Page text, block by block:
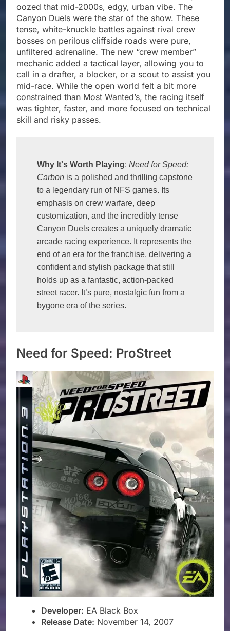
oozed that mid-2000s, edgy, urban vibe. The
Canyon Duels were the star of the show. These
tense, white-knuckle battles against rival crew
bosses on perilous cliffside roads were pure,
unfiltered adrenaline. The new “crew member”
mechanic added a tactical layer, allowing you to
call in a drafter, a blocker, or a scout to assist you
mid-race. While the open world felt a bit more
constrained than Most Wanted’s, the racing itself
was tighter, faster, and more focused on technical
skill and risky passes.
Why It's Worth Playing: Need for Speed:
Carbon is a polished and thrilling capstone
to a legendary run of NFS games. Its
emphasis on crew warfare, deep
customization, and the incredibly tense
Canyon Duels creates a uniquely dramatic
arcade racing experience. It represents the
end of an era for the franchise, delivering a
confident and stylish package that still
holds up as a fantastic, action-packed
street racer. It’s pure, nostalgic fun from a
bygone era of the series.
Need for Speed: ProStreet
Developer: EA Black Box
Release Date: November 14, 2007